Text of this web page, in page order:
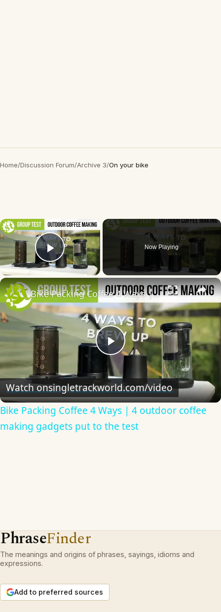
Home/Discussion Forum/Archive 3/On your bike
×
Play Video
Now Playing
×
Play
Video
Bike Packing Coffee 4 Ways | 4 outdoor coffee making gadgets put to the test
Watch onsingletrackworld.com/video
Bike Packing Coffee 4 Ways | 4 outdoor coffee
making gadgets put to the test
PhraseFinder
The meanings and origins of phrases, sayings, idioms and
expressions.
Add to preferred sources